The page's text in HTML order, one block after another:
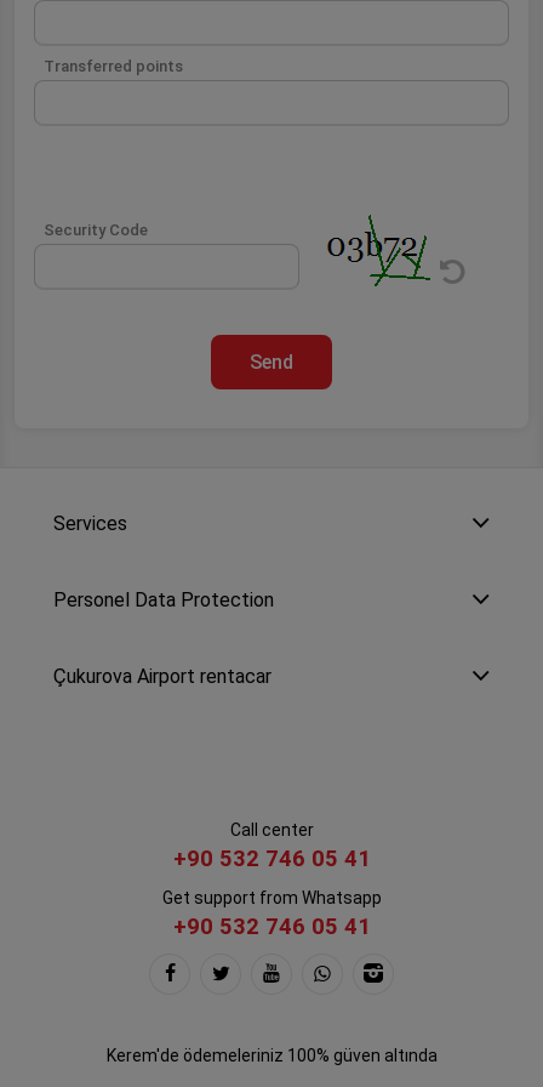
Transferred points
Security Code
Send
Services
Personel Data Protection
Çukurova Airport rentacar
Call center
+90 532 746 05 41
Get support from Whatsapp
+90 532 746 05 41
Kerem'de ödemeleriniz 100% güven altında